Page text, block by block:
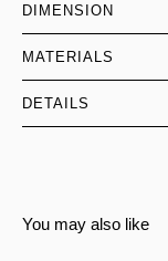
DIMENSION
MATERIALS
DETAILS
You may also like